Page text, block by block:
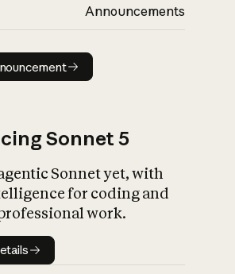
Announcements
Read announcement
Sonnet 5
Sonnet yet, with
for coding and
work.
details